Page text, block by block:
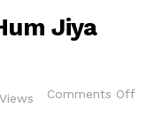
Jiya
Views Comments Off